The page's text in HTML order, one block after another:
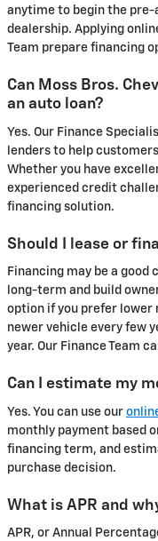
anytime to begin the
dealership. Applying
Team prepare financing
Can Moss Bros.
an auto loan?
Yes. Our Finance
lenders to help
Whether you have
experienced credit
financing solution.
Should I lease or
Financing may be a good
long-term and build
option if you prefer lower
newer vehicle every few
year. Our Finance Team
Can I estimate my
Yes. You can use our
monthly payment based
financing term, and
purchase decision.
What is APR and
APR, or Annual